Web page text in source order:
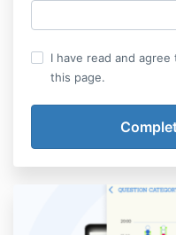
I have read and
this page.